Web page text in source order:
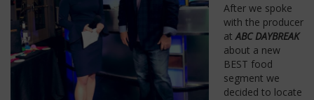
After we spoke
with the producer
at ABC DAYBREAK
about a new
BEST food
segment we
decided to locate